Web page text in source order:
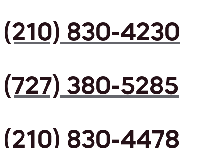
(210) 830-4230
(727) 380-5285
(210) 830-4478